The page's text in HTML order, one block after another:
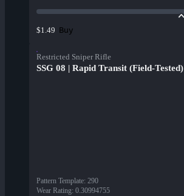
$1.49 Buy
Restricted Sniper Rifle
SSG 08 | Rapid Transit (Field-Tested)
Pattern Template: 290
Wear Rating: 0.30994755